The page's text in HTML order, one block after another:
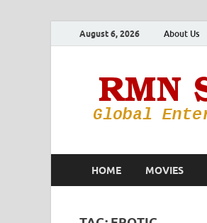
August 6, 2026 About Us
HOME MOVIES